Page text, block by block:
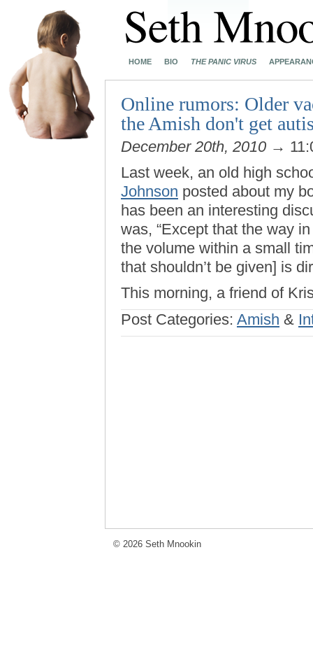
HOME BIO THE PANIC VIRUS
Online rumors: Older
the Amish don't get
December 20th, 2010 →
Last week, an old high
Johnson posted about my
has been an interesting
was, “Except that the way
the volume within a small
that shouldn’t be given] is
This morning, a friend of
Post Categories: Amish &
© 2026 Seth Mnookin